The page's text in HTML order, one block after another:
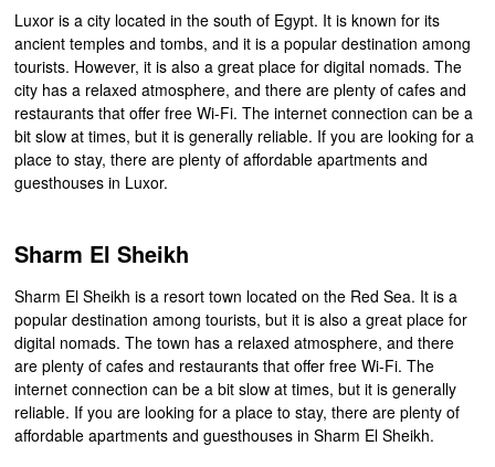
Luxor is a city located in the south of Egypt. It is known for its
ancient temples and tombs, and it is a popular destination among
tourists. However, it is also a great place for digital nomads. The
city has a relaxed atmosphere, and there are plenty of cafes and
restaurants that offer free Wi-Fi. The internet connection can be a
bit slow at times, but it is generally reliable. If you are looking for a
place to stay, there are plenty of affordable apartments and
guesthouses in Luxor.
Sharm El Sheikh
Sharm El Sheikh is a resort town located on the Red Sea. It is a
popular destination among tourists, but it is also a great place for
digital nomads. The town has a relaxed atmosphere, and there
are plenty of cafes and restaurants that offer free Wi-Fi. The
internet connection can be a bit slow at times, but it is generally
reliable. If you are looking for a place to stay, there are plenty of
affordable apartments and guesthouses in Sharm El Sheikh.